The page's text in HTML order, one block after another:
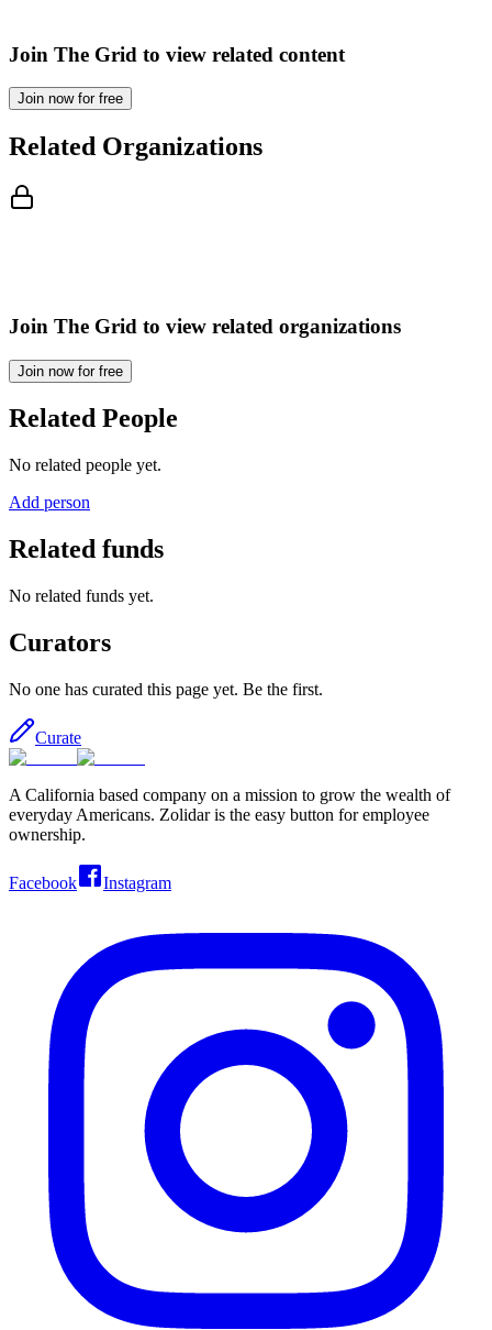
Join The Grid to view related content
Join now for free
Related Organizations
Join The Grid to view related organizations
Join now for free
Related People
No related people yet.
Add person
Related funds
No related funds yet.
Curators
No one has curated this page yet. Be the first.
Curate
A California based company on a mission to grow the wealth of
everyday Americans. Zolidar is the easy button for employee
ownership.
Facebook Instagram